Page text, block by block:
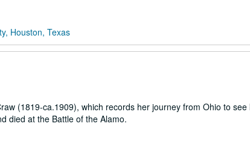
Houston, Texas
(1819-ca.1909), which records her journey from Ohio to
died at the Battle of the Alamo.